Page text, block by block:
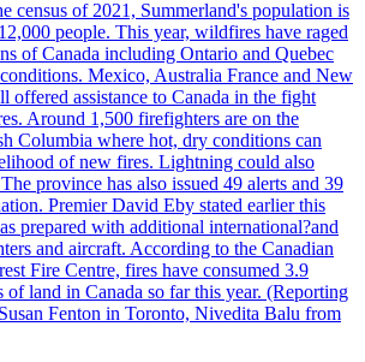
census of 2021, Summerland's population is
people. This year, wildfires have raged
of Canada including Ontario and Quebec
Mexico, Australia France and New
offered assistance to Canada in the fight
Around 1,500 firefighters are on the
Columbia where hot, dry conditions can
of new fires. Lightning could also
province has also issued 49 alerts and 39
Premier David Eby stated earlier this
prepared with additional international?and
and aircraft. According to the Canadian
Fire Centre, fires have consumed 3.9
of land in Canada so far this year. (Reporting
Fenton in Toronto, Nivedita Balu from